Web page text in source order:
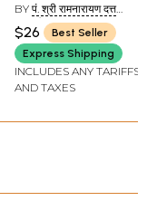
BY पं. श्री रामनारायण दत्त
शास्त्री (PT. SHRI
RAMNARAYAN DATT
SHASTRI)
$26
Best Seller
Express Shipping
INCLUDES ANY TARIFFS
AND TAXES